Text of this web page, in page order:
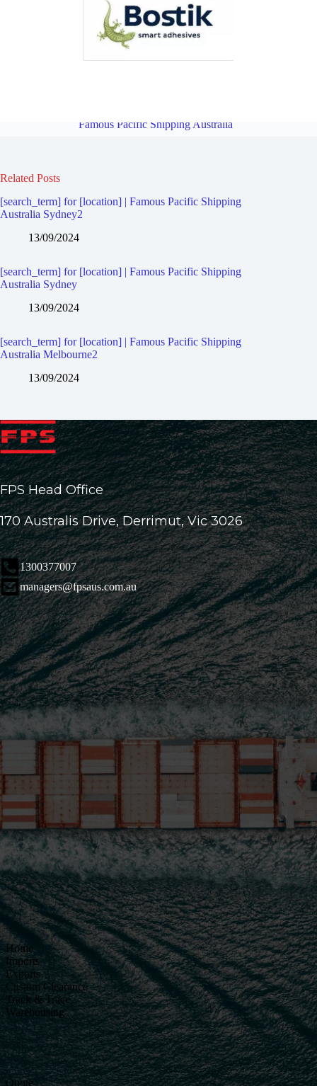
Famous Pacific Shipping Australia
Related Posts
[search_term] for [location] | Famous Pacific Shipping
Australia Sydney2
13/09/2024
[search_term] for [location] | Famous Pacific Shipping
Australia Sydney
13/09/2024
[search_term] for [location] | Famous Pacific Shipping
Australia Melbourne2
13/09/2024
FPS Head Office
170 Australis Drive, Derrimut, Vic 3026
1300377007
managers@fpsaus.com.au
Home
Imports
Exports
Custom Clearance
Track & Trace
Warehousing
Quote